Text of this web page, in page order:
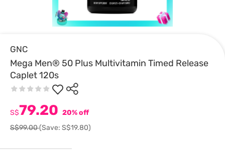
GNC
Mega Men® 50 Plus Multivitamin Timed Release
Caplet 120s
S$79.20 20% off
S$99.00(Save: S$19.80)